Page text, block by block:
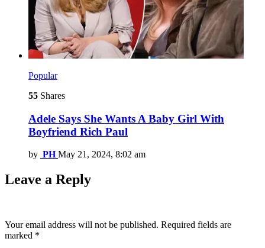
Popular
55 Shares
Adele Says She Wants A Baby Girl With
Boyfriend Rich Paul
by PH May 21, 2024, 8:02 am
Leave a Reply
Your email address will not be published. Required fields are
marked *